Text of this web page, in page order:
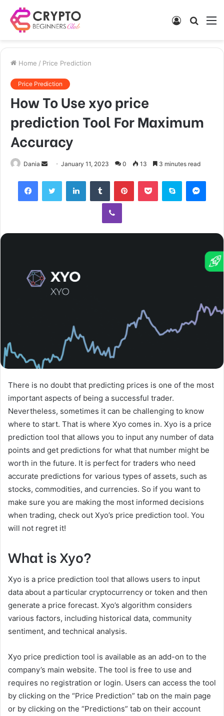
Search
Log
Home / Price Prediction
Price Prediction
How To Use xyo price
prediction Tool For Maximum
Accuracy
Dania
Send
email
January 11, 2023 0 13 3 minutes read
FacebookTwitter LinkedInTumblr PinterestPocket Skype
Viber
There is no doubt that predicting prices is one of the most
important aspects of being a successful trader.
Nevertheless, sometimes it can be challenging to know
where to start. That is where Xyo comes in. Xyo is a price
prediction tool that allows you to input any number of data
points and get predictions for what that number might be
worth in the future. It is perfect for traders who need
accurate predictions for various types of assets, such as
stocks, commodities, and currencies. So if you want to
make sure you are making the most informed decisions
when trading, check out Xyo’s price prediction tool. You
will not regret it!
What is Xyo?
Xyo is a price prediction tool that allows users to input
data about a particular cryptocurrency or token and then
generate a price forecast. Xyo’s algorithm considers
various factors, including historical data, community
sentiment, and technical analysis.
Xyo price prediction tool is available as an add-on to the
company’s main website. The tool is free to use and
requires no registration or login. Users can access the tool
by clicking on the “Price Prediction” tab on the main page
or by clicking on the “Predictions” tab on their account